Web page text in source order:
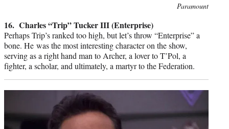
Paramount
16. Charles “Trip” Tucker III (Enterprise)
Perhaps Trip’s ranked too high, but let’s throw “Enterprise” a
bone. He was the most interesting character on the show,
serving as a right hand man to Archer, a lover to T’Pol, a
fighter, a scholar, and ultimately, a martyr to the Federation.